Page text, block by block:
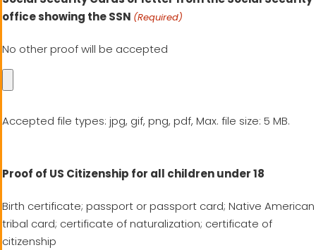
office showing the SSN (Required)
No other proof will be accepted
Accepted file types: jpg, gif, png, pdf, Max. file size: 5 MB.
Proof of US Citizenship for all children under 18
Birth certificate; passport or passport card; Native American
tribal card; certificate of naturalization; certificate of
citizenship